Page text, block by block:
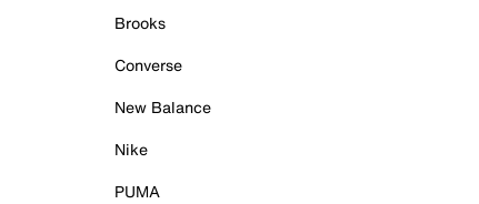
Brooks
Converse
New Balance
Nike
PUMA